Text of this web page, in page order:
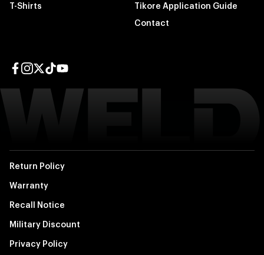
T-Shirts
Tikore Application Guide
Contact
Return Policy
Warranty
Recall Notice
Military Discount
Privacy Policy